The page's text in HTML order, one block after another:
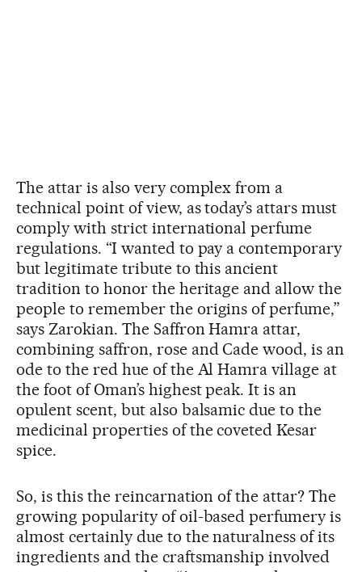
The attar is also very complex from a
technical point of view, as today’s attars must
comply with strict international perfume
regulations. “I wanted to pay a contemporary
but legitimate tribute to this ancient
tradition to honor the heritage and allow the
people to remember the origins of perfume,”
says Zarokian. The Saffron Hamra attar,
combining saffron, rose and Cade wood, is an
ode to the red hue of the Al Hamra village at
the foot of Oman’s highest peak. It is an
opulent scent, but also balsamic due to the
medicinal properties of the coveted Kesar
spice.
So, is this the reincarnation of the attar? The
growing popularity of oil-based perfumery is
almost certainly due to the naturalness of its
ingredients and the craftsmanship involved